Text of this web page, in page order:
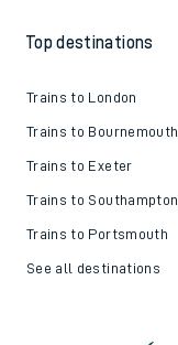
Top destinations
Trains to London
Trains to Bournemouth
Trains to Exeter
Trains to Southampton
Trains to Portsmouth
See all destinations